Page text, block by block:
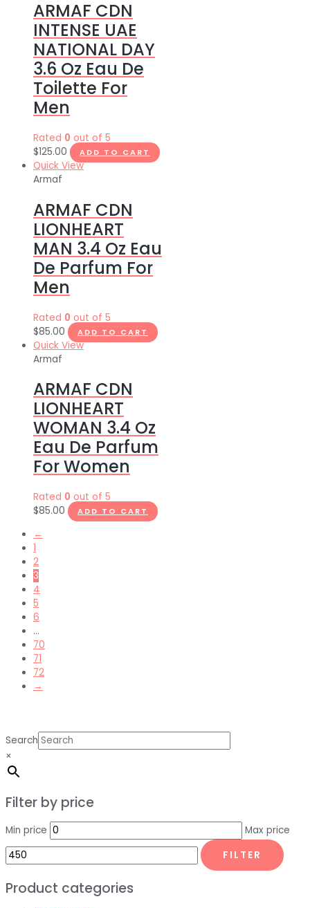
Search
×
Filter by price
Min price
Max price
FILTER
Product categories
ARMAF CDN
INTENSE UAE
NATIONAL DAY
3.6 Oz Eau De
Toilette For
Men
Rated 0 out of 5
$125.00 ADD TO CART
Quick View
Armaf
ARMAF CDN
LIONHEART
MAN 3.4 Oz Eau
De Parfum For
Men
Rated 0 out of 5
$85.00 ADD TO CART
Quick View
Armaf
ARMAF CDN
LIONHEART
WOMAN 3.4 Oz
Eau De Parfum
For Women
Rated 0 out of 5
$85.00 ADD TO CART
←
1
2
3
4
5
6
…
70
71
72
→